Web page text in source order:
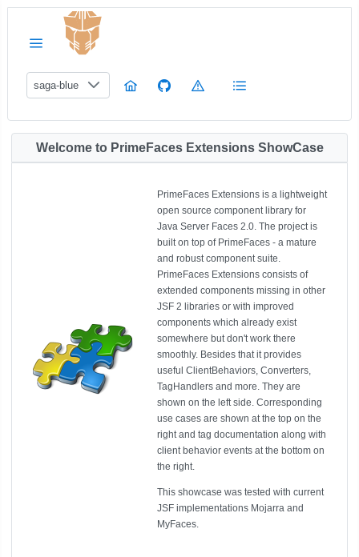
saga-blue
Welcome to PrimeFaces Extensions ShowCase
PrimeFaces Extensions is a lightweight
open source component library for
Java Server Faces 2.0. The project is
built on top of PrimeFaces - a mature
and robust component suite.
PrimeFaces Extensions consists of
extended components missing in other
JSF 2 libraries or with improved
components which already exist
somewhere but don't work there
smoothly. Besides that it provides
useful ClientBehaviors, Converters,
TagHandlers and more. They are
shown on the left side. Corresponding
use cases are shown at the top on the
right and tag documentation along with
client behavior events at the bottom on
the right.
This showcase was tested with current
JSF implementations Mojarra and
MyFaces.